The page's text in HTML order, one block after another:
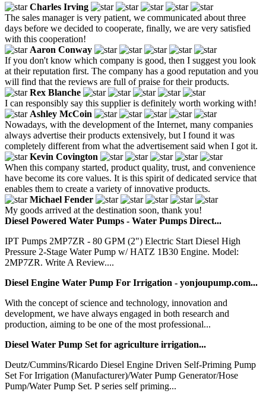
Charles Irving
The sales manager is very patient, we communicated about three
days before we decided to cooperate, finally, we are very satisfied
with this cooperation!
Aaron Conway
If you don't know which company is good, then I suggest you look
at their reputation first. The company has a good reputation and you
will find that the reviews are full of praise for their products.
Rex Blanche
I can responsibly say this supplier is definitely worth working with!
Ashley McCoin
Nowadays, with the development of the Internet, many companies
always advertise their products extensively, but I found it was
completely different from what the advertisement said when I got it.
Kevin Covington
When this company started, product quality, trust, and convenience
have become its core values. It is this spirit of dedicated service that
enables them to create a variety of innovative products.
Michael Fender
My goods arrived at the destination soon, thank you!
Diesel Powered Water Pumps - Water Pumps Direct...
IPT Pumps 2MP7ZR - 80 GPM (2") Electric Start Diesel High
Pressure 2-Stage Water Pump w/ HATZ 1B30 Engine. Model:
2MP7ZR. Write A Review....
Diesel Engine Water Pump For Irrigation - yonjoupump.com...
With the concept of science and technology, innovation and
development, we have always engaged in both research and
production, aiming to be one of the most professional...
Diesel Water Pump Set for agriculture irrigation...
Deutz/Cummins/Ricardo Diesel Engine Driven Self-Priming Pump
Set For Irrigation (Manufacturer)/Water Pump Generator/Hose
Pump/Water Pump Set. P series self priming...